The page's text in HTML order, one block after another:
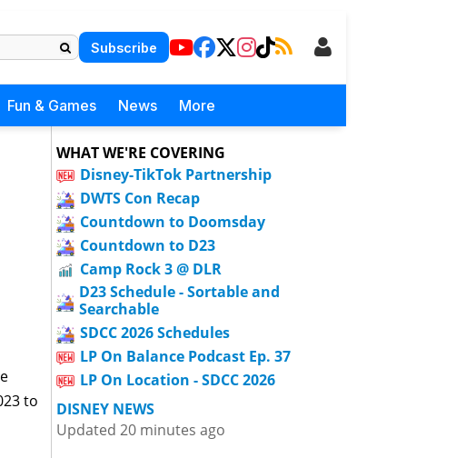
Subscribe
Fun & Games News More
to
WHAT WE'RE COVERING
Disney-TikTok Partnership
DWTS Con Recap
Countdown to Doomsday
Countdown to D23
Camp Rock 3 @ DLR
D23 Schedule - Sortable and
Searchable
SDCC 2026 Schedules
LP On Balance Podcast Ep. 37
LP On Location - SDCC 2026
DISNEY NEWS
Updated 20 minutes ago